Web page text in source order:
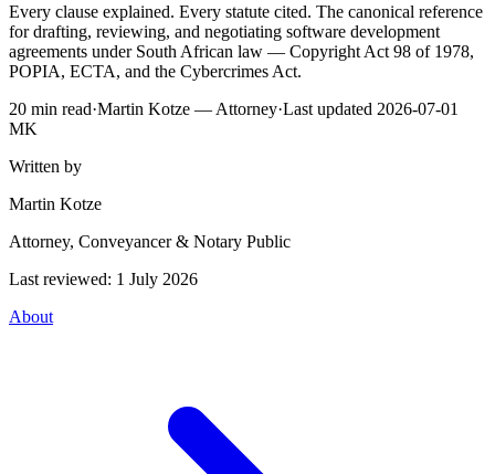
Every clause explained. Every statute cited. The canonical reference
for drafting, reviewing, and negotiating software development
agreements under South African law — Copyright Act 98 of 1978,
POPIA, ECTA, and the Cybercrimes Act.
20 min read·Martin Kotze — Attorney·Last updated 2026-07-01
MK
Written by
Martin Kotze
Attorney, Conveyancer & Notary Public
Last reviewed: 1 July 2026
About